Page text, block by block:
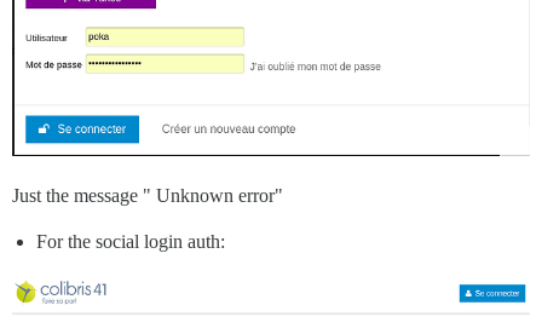
Just the message " Unknown error"
For the social login auth: